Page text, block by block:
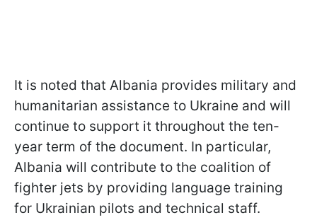
It is noted that Albania provides military and
humanitarian assistance to Ukraine and will
continue to support it throughout the ten-
year term of the document. In particular,
Albania will contribute to the coalition of
fighter jets by providing language training
for Ukrainian pilots and technical staff.